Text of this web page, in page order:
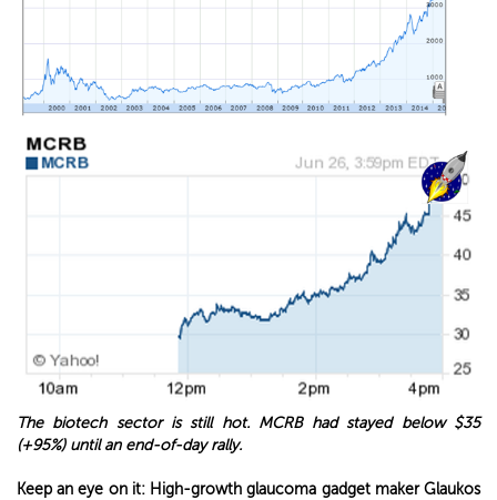
The biotech sector is still hot. MCRB had stayed below $35
(+95%) until an end-of-day rally.
Keep an eye on it: High-growth glaucoma gadget maker Glaukos